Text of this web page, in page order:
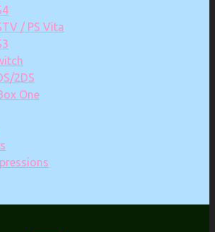
/ PS Vita
2DS
One